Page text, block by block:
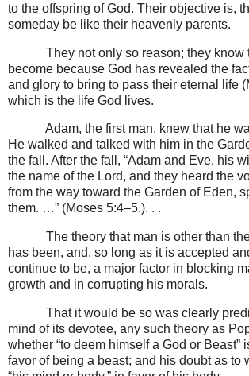
to the offspring of God. Their objective is,
someday be like their heavenly parents.
They not only so reason; they know
become because God has revealed the
and glory to bring to pass their eternal life
which is the life God lives.
Adam, the first man, knew that he
He walked and talked with him in the
the fall. After the fall, “Adam and Eve, his
the name of the Lord, and they heard the
from the way toward the Garden of Eden,
them. …” (Moses 5:4–5.). . .
The theory that man is other than
has been, and, so long as it is accepted
continue to be, a major factor in blocking
growth and in corrupting his morals.
That it would be so was clearly
mind of its devotee, any such theory as
whether “to deem himself a God or Beast”
favor of being a beast; and his doubt as to